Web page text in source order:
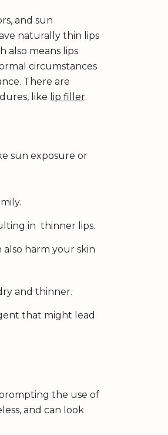
and sun
naturally thin lips
also means lips
circumstances
There are
like lip filler.
sun exposure or
in thinner lips.
harm your skin
and thinner.
that might lead
the use of
and can look